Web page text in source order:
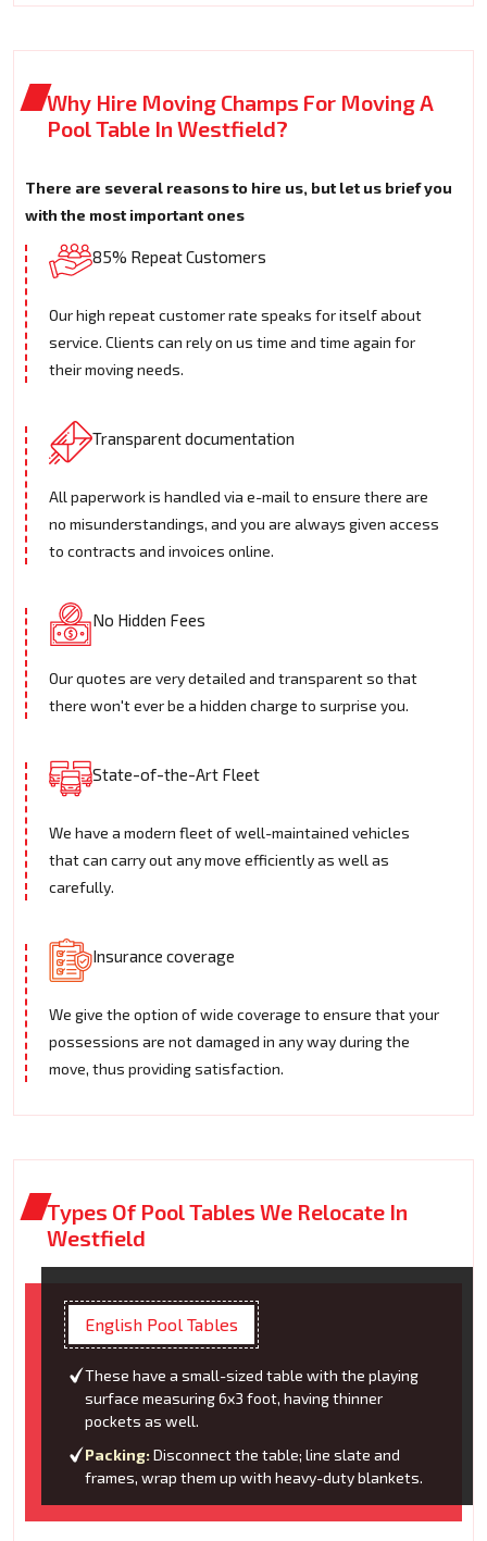
Why Hire Moving Champs For Moving A
Pool Table In Westfield?
There are several reasons to hire us, but let us brief you
with the most important ones
85% Repeat Customers
Our high repeat customer rate speaks for itself about
service. Clients can rely on us time and time again for
their moving needs.
Transparent documentation
All paperwork is handled via e-mail to ensure there are
no misunderstandings, and you are always given access
to contracts and invoices online.
No Hidden Fees
Our quotes are very detailed and transparent so that
there won't ever be a hidden charge to surprise you.
State-of-the-Art Fleet
We have a modern fleet of well-maintained vehicles
that can carry out any move efficiently as well as
carefully.
Insurance coverage
We give the option of wide coverage to ensure that your
possessions are not damaged in any way during the
move, thus providing satisfaction.
Types Of Pool Tables We Relocate In
Westfield
English Pool Tables
These have a small-sized table with the playing
surface measuring 6x3 foot, having thinner
pockets as well.
Packing: Disconnect the table; line slate and
frames, wrap them up with heavy-duty blankets.